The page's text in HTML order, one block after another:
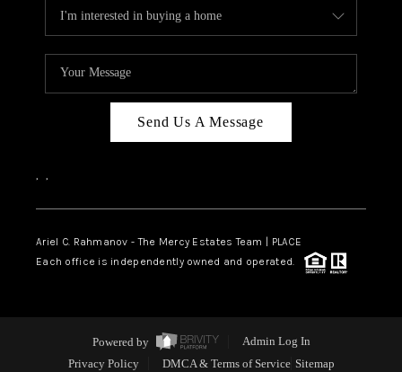
Send Us A Message
, ,
Ariel C. Rahmanov - The Mercy Estates Team |
PLACE
Each office is independently owned and operated.
Powered by
Admin Log In
Privacy Policy
DMCA & Terms of Service Sitemap